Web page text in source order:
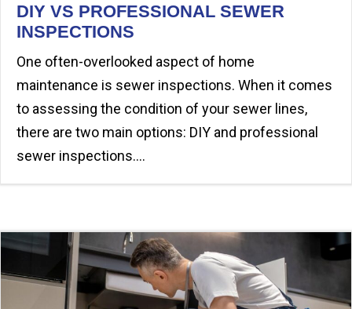
DIY VS PROFESSIONAL SEWER
INSPECTIONS
One often-overlooked aspect of home
maintenance is sewer inspections. When it comes
to assessing the condition of your sewer lines,
there are two main options: DIY and professional
sewer inspections.…